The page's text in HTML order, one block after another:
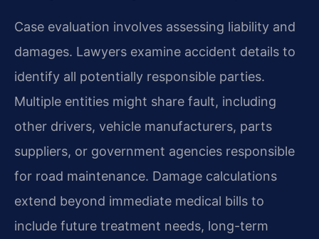
Case evaluation involves assessing liability and
damages. Lawyers examine accident details to
identify all potentially responsible parties.
Multiple entities might share fault, including
other drivers, vehicle manufacturers, parts
suppliers, or government agencies responsible
for road maintenance. Damage calculations
extend beyond immediate medical bills to
include future treatment needs, long-term